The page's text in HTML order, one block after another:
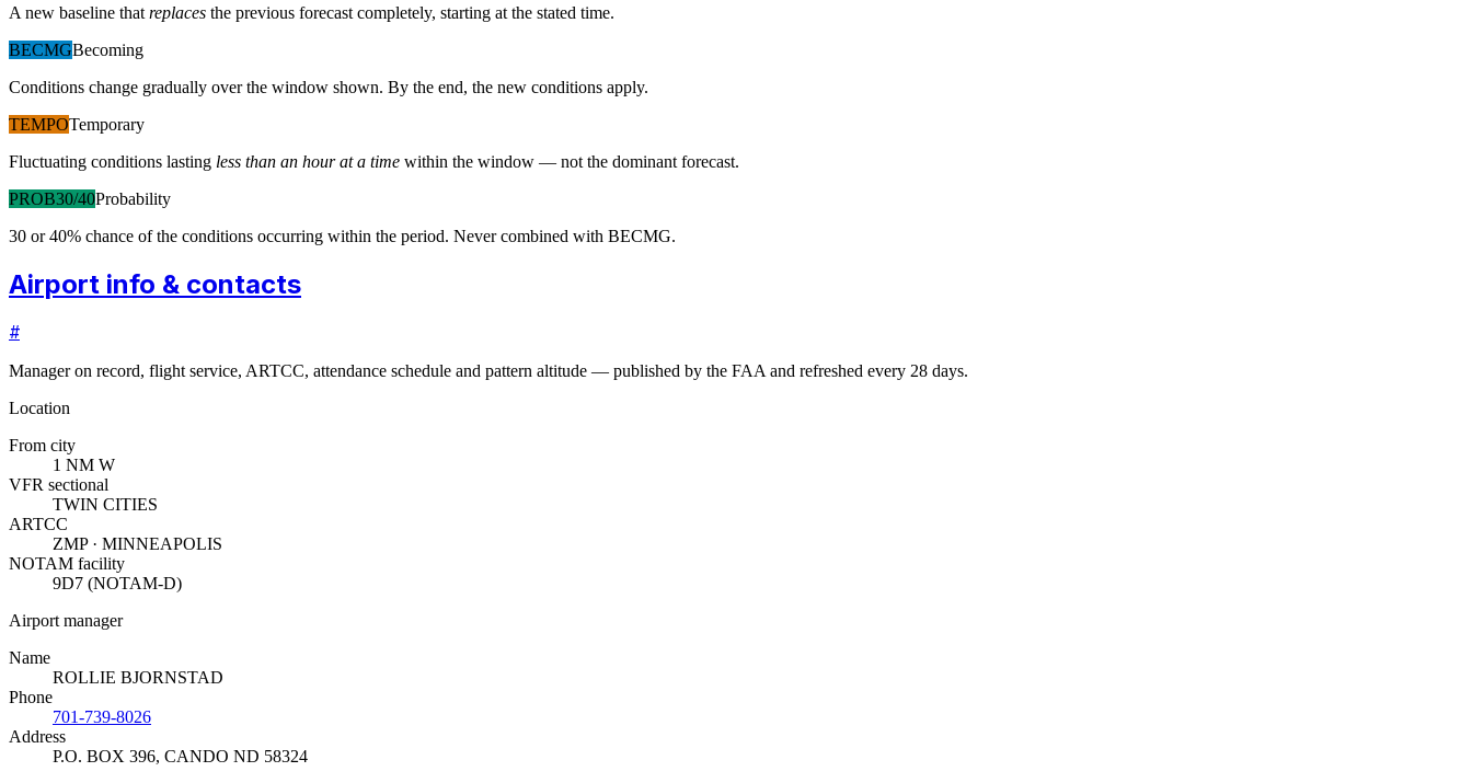
A new baseline that replaces the previous forecast completely, starting at the stated time.
BECMGBecoming
Conditions change gradually over the window shown. By the end, the new conditions apply.
TEMPOTemporary
Fluctuating conditions lasting less than an hour at a time within the window — not the dominant forecast.
PROB30/40Probability
30 or 40% chance of the conditions occurring within the period. Never combined with BECMG.
Airport info & contacts
#
Manager on record, flight service, ARTCC, attendance schedule and pattern altitude — published by the FAA and refreshed every 28 days.
Location
From city
1 NM W
VFR sectional
TWIN CITIES
ARTCC
ZMP · MINNEAPOLIS
NOTAM facility
9D7 (NOTAM-D)
Airport manager
Name
ROLLIE BJORNSTAD
Phone
701-739-8026
Address
P.O. BOX 396, CANDO ND 58324